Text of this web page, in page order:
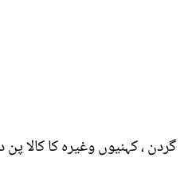
گردن ، کہنیوں وغیرہ کا کالا